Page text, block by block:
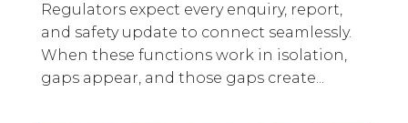
Regulators expect every enquiry, report,
and safety update to connect seamlessly.
When these functions work in isolation,
gaps appear, and those gaps create...